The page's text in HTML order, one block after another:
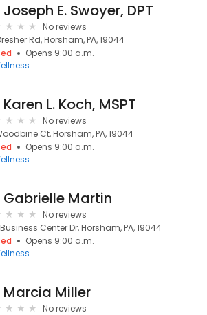
Joseph E. Swoyer, DPT
No reviews
Rd, Horsham, PA, 19044
Opens 9:00 a.m.
Karen L. Koch, MSPT
No reviews
Ct, Horsham, PA, 19044
Opens 9:00 a.m.
Gabrielle Martin
No reviews
Center Dr, Horsham, PA, 19044
Opens 9:00 a.m.
Marcia Miller
No reviews